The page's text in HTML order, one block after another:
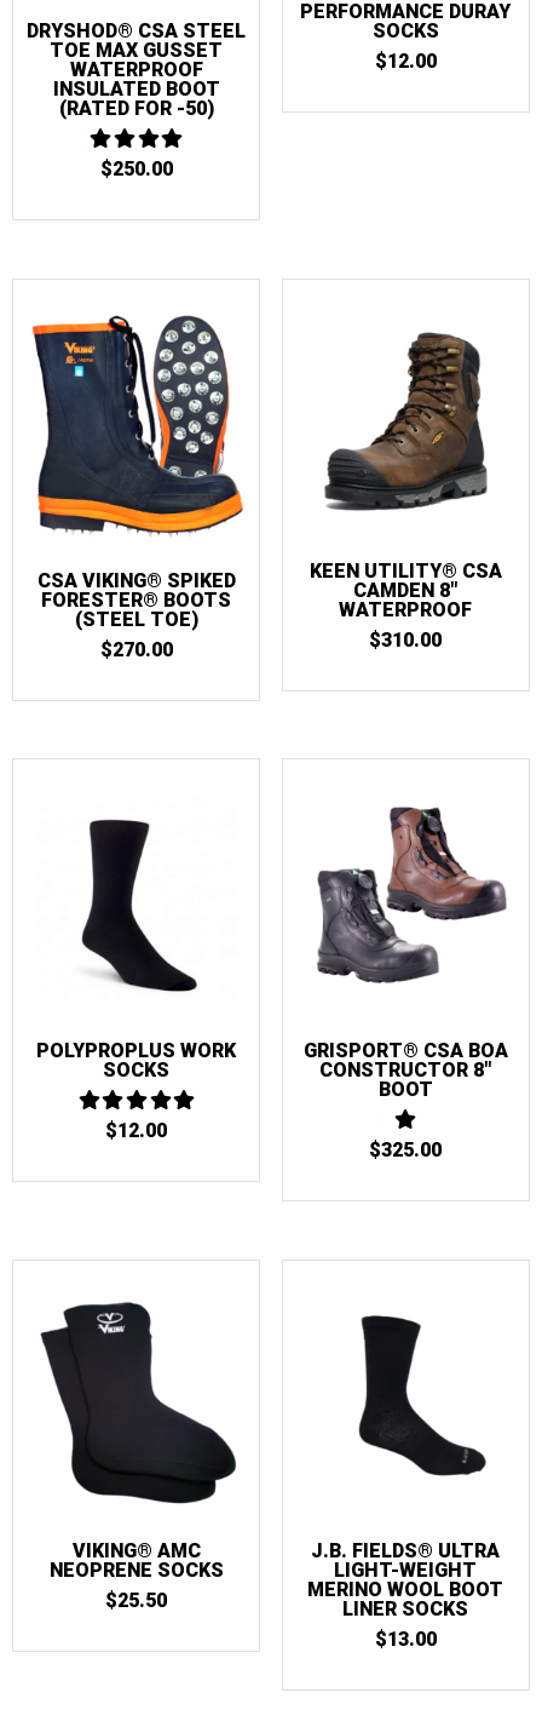
DRYSHOD® CSA STEEL
TOE MAX GUSSET
WATERPROOF
INSULATED BOOT
(RATED FOR -50)
4
$250.00
PERFORMANCE DURAY
SOCKS
$12.00
CSA VIKING® SPIKED
FORESTER® BOOTS
(STEEL TOE)
$270.00
KEEN UTILITY® CSA
CAMDEN 8″
WATERPROOF
$310.00
POLYPROPLUS WORK
SOCKS
5
$12.00
GRISPORT® CSA BOA
CONSTRUCTOR 8″
BOOT
1
5
$325.00
VIKING® AMC
NEOPRENE SOCKS
$25.50
J.B. FIELDS® ULTRA
LIGHT-WEIGHT
MERINO WOOL BOOT
LINER SOCKS
$13.00